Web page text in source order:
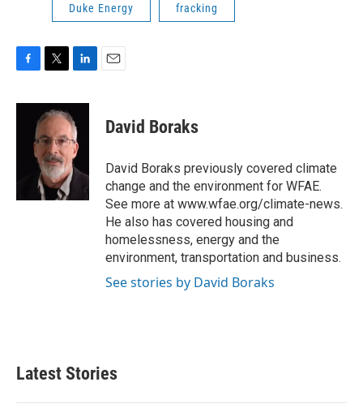
Duke Energy fracking
c
i
t
t
e
r
n
k
e
d
I
n
David Boraks
David Boraks previously covered climate
change and the environment for WFAE.
See more at www.wfae.org/climate-news.
He also has covered housing and
homelessness, energy and the
environment, transportation and business.
See stories by David Boraks
Latest Stories